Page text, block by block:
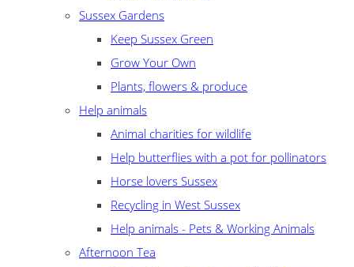
Sussex Gardens
Keep Sussex Green
Grow Your Own
Plants, flowers & produce
Help animals
Animal charities for wildlife
Help butterflies with a pot for pollinators
Horse lovers Sussex
Recycling in West Sussex
Help animals - Pets & Working Animals
Afternoon Tea